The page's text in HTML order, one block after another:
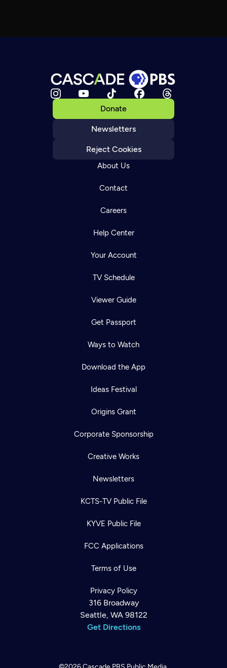
Donate
Newsletters
Reject Cookies
About Us
Contact
Careers
Help Center
Your Account
TV Schedule
Viewer Guide
Get Passport
Ways to Watch
Download the App
Ideas Festival
Origins Grant
Corporate Sponsorship
Creative Works
Newsletters
KCTS-TV Public File
KYVE Public File
FCC Applications
Terms of Use
Privacy Policy
316 Broadway
Seattle, WA 98122
Get Directions